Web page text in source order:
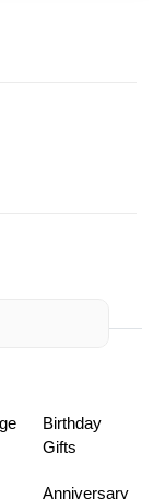
Birthday
Gifts
Anniversary